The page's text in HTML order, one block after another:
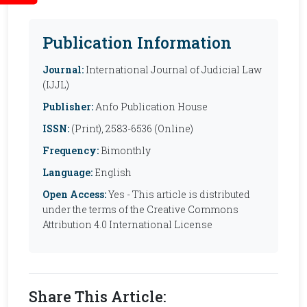
Publication Information
Journal: International Journal of Judicial Law
(IJJL)
Publisher:Anfo Publication House
ISSN: (Print), 2583-6536 (Online)
Frequency: Bimonthly
Language: English
Open Access:Yes - This article is distributed
under the terms of the Creative Commons
Attribution 4.0 International License
Share This Article: